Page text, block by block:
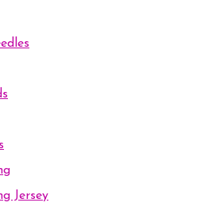
Jersey